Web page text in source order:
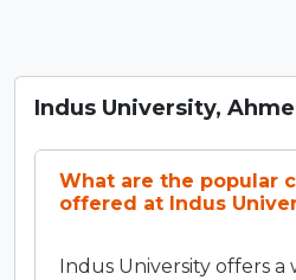
Indus University,
What are the popular
offered at Indus
Indus University offers a